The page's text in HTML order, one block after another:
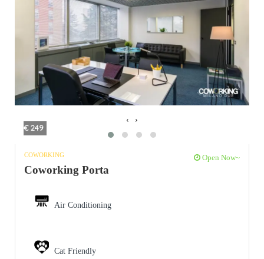
€ 249
‹ ›
COWORKING Open Now~
Coworking Porta
Air Conditioning
Cat Friendly